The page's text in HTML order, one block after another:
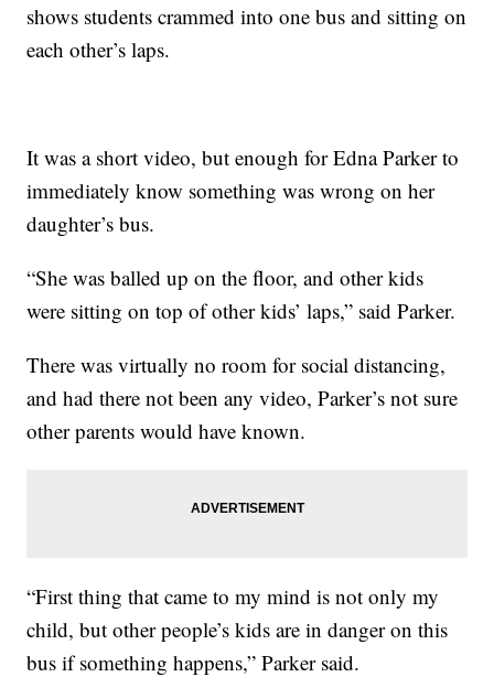
shows students crammed into one bus and sitting on
each other’s laps.
It was a short video, but enough for Edna Parker to
immediately know something was wrong on her
daughter’s bus.
“She was balled up on the floor, and other kids
were sitting on top of other kids’ laps,” said Parker.
There was virtually no room for social distancing,
and had there not been any video, Parker’s not sure
other parents would have known.
“First thing that came to my mind is not only my
child, but other people’s kids are in danger on this
bus if something happens,” Parker said.